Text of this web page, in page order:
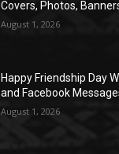
Covers, Photos,
August 1, 2026
Happy Friendship Day
and Facebook
August 1, 2026